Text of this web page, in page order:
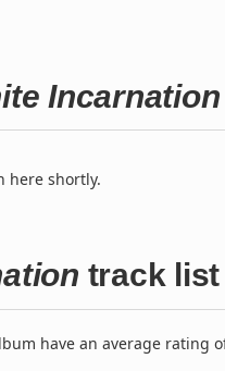
Incarnation
here shortly.
track list
have an average rating